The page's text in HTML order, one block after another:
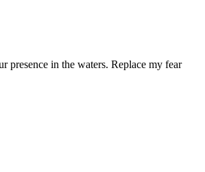
in the waters. Replace my fear